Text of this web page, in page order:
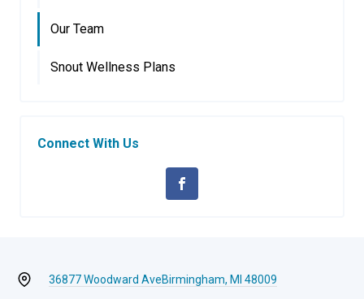
Our Team
Snout Wellness Plans
Connect With Us
36877 Woodward AveBirmingham, MI 48009